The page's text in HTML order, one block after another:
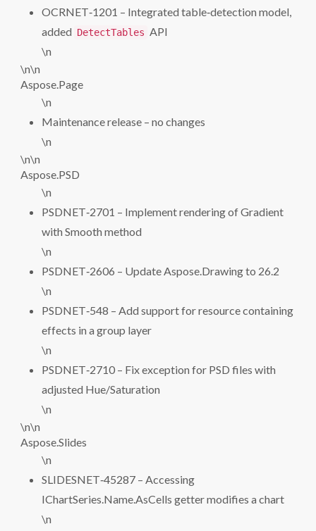
OCRNET‑1201 – Integrated table‑detection model,
added DetectTables API
\n
\n\n
Aspose.Page
\n
Maintenance release – no changes
\n
\n\n
Aspose.PSD
\n
PSDNET‑2701 – Implement rendering of Gradient
with Smooth method
\n
PSDNET‑2606 – Update Aspose.Drawing to 26.2
\n
PSDNET‑548 – Add support for resource containing
effects in a group layer
\n
PSDNET‑2710 – Fix exception for PSD files with
adjusted Hue/Saturation
\n
\n\n
Aspose.Slides
\n
SLIDESNET‑45287 – Accessing
IChartSeries.Name.AsCells getter modifies a chart
\n